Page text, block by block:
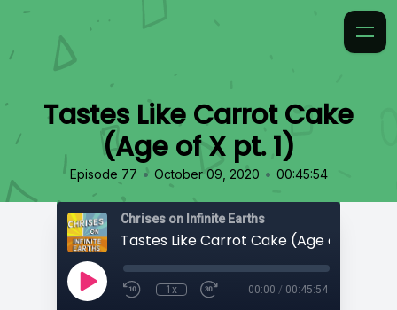
Tastes Like Carrot Cake
(Age of X pt. 1)
Episode 77 • October 09, 2020 • 00:45:54
Chrises on Infinite Earths
Tastes Like Carrot Cake (Age of X pt. 1)
1x 00:00 / 00:45:54